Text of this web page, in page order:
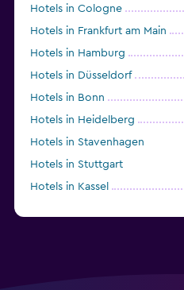
Hotels in Cologne
Hotels in Frankfurt am Main
Hotels in Hamburg
Hotels in Düsseldorf
Hotels in Bonn
Hotels in Heidelberg
Hotels in Stavenhagen
Hotels in Stuttgart
Hotels in Kassel